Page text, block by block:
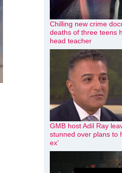
Chilling new crime
deaths of three teens
head teacher
GMB host Adil Ray
stunned over plans to
ex’